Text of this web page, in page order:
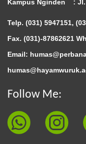
Kampus Nginden :
Telp. (031) 5947151,
Fax. (031)-87862621
Email:
Follow Me: